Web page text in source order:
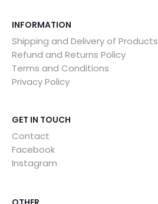
INFORMATION
Shipping and Delivery of Products
Refund and Returns Policy
Terms and Conditions
Privacy Policy
GET IN TOUCH
Contact
Facebook
Instagram